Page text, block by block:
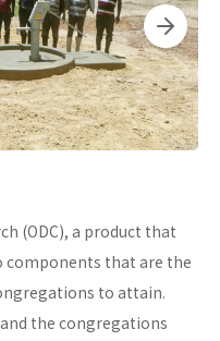
(ODC), a product that
that are the
to attain.
the congregations